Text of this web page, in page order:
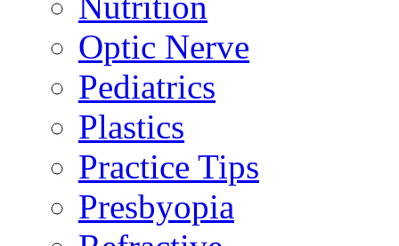
Optic Nerve
Pediatrics
Plastics
Practice Tips
Presbyopia